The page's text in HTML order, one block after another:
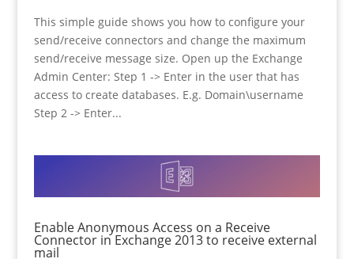
This simple guide shows you how to configure your
send/receive connectors and change the maximum
send/receive message size. Open up the Exchange
Admin Center: Step 1 -> Enter in the user that has
access to create databases. E.g. Domain\username
Step 2 -> Enter...
Enable Anonymous Access on a Receive
Connector in Exchange 2013 to receive external
mail